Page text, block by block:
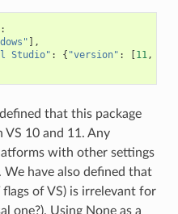
],
Studio" : { "version" : [11,
that this package
10 and 11. Any
with other settings
have also defined that
of VS) is irrelevant for
one?). Using None as a